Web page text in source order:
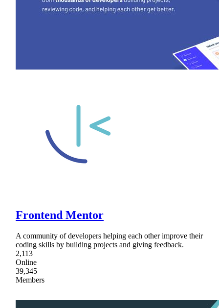
Frontend Mentor
A community of developers helping each other improve their
coding skills by building projects and giving feedback.
2,113
Online
39,345
Members